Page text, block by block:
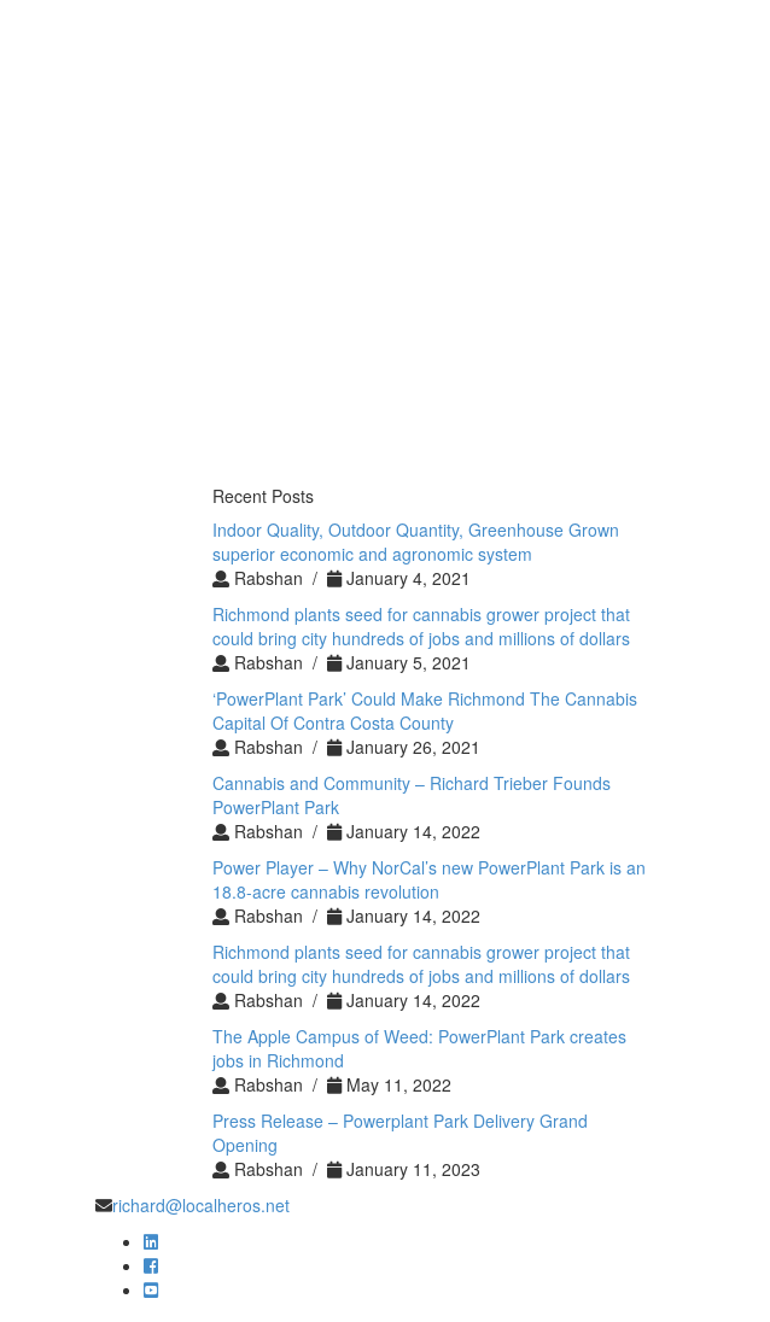
Recent Posts
Indoor Quality, Outdoor Quantity, Greenhouse Grown
superior economic and agronomic system
Rabshan /
January 4, 2021
Richmond plants seed for cannabis grower project that
could bring city hundreds of jobs and millions of dollars
Rabshan /
January 5, 2021
‘PowerPlant Park’ Could Make Richmond The Cannabis
Capital Of Contra Costa County
Rabshan /
January 26, 2021
Cannabis and Community – Richard Trieber Founds
PowerPlant Park
Rabshan /
January 14, 2022
Power Player – Why NorCal’s new PowerPlant Park is an
18.8-acre cannabis revolution
Rabshan /
January 14, 2022
Richmond plants seed for cannabis grower project that
could bring city hundreds of jobs and millions of dollars
Rabshan /
January 14, 2022
The Apple Campus of Weed: PowerPlant Park creates
jobs in Richmond
Rabshan /
May 11, 2022
Press Release – Powerplant Park Delivery Grand
Opening
Rabshan /
January 11, 2023
richard@localheros.net